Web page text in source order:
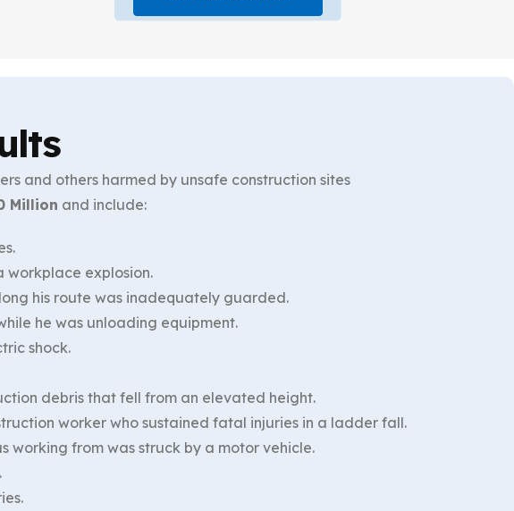
and others harmed by unsafe construction sites
Million and include:
workplace explosion.
his route was inadequately guarded.
he was unloading equipment.
shock.
debris that fell from an elevated height.
worker who sustained fatal injuries in a ladder fall.
working from was struck by a motor vehicle.